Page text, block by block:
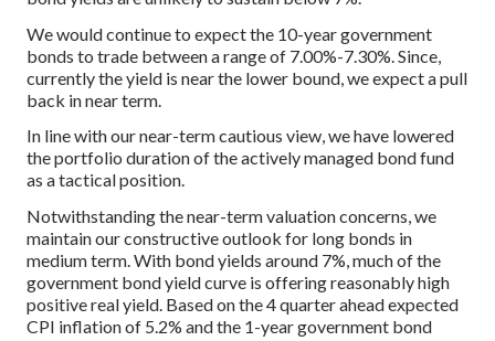
We would continue to expect the 10-year government
bonds to trade between a range of 7.00%-7.30%. Since,
currently the yield is near the lower bound, we expect a pull
back in near term.
In line with our near-term cautious view, we have lowered
the portfolio duration of the actively managed bond fund
as a tactical position.
Notwithstanding the near-term valuation concerns, we
maintain our constructive outlook for long bonds in
medium term. With bond yields around 7%, much of the
government bond yield curve is offering reasonably high
positive real yield. Based on the 4 quarter ahead expected
CPI inflation of 5.2% and the 1-year government bond